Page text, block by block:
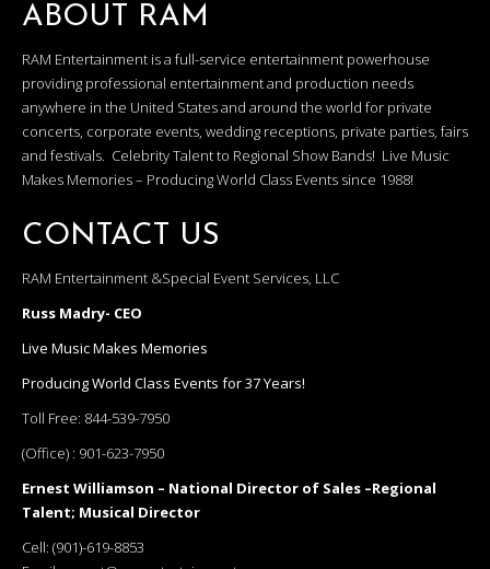
ABOUT RAM
RAM Entertainment is a full-service entertainment powerhouse
providing professional entertainment and production needs
anywhere in the United States and around the world for private
concerts, corporate events, wedding receptions, private parties, fairs
and festivals. Celebrity Talent to Regional Show Bands! Live Music
Makes Memories – Producing World Class Events since 1988!
CONTACT US
RAM Entertainment &Special Event Services, LLC
Russ Madry- CEO
Live Music Makes Memories
Producing World Class Events for 37 Years!
Toll Free: 844-539-7950
(Office) : 901-623-7950
Ernest Williamson – National Director of Sales –Regional
Talent; Musical Director
Cell: (901)-619-8853